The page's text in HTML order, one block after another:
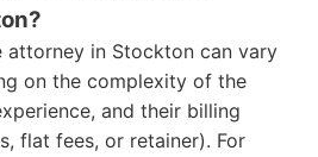
in Stockton can vary
on the complexity of the
and their billing
flat fees, or retainer). For